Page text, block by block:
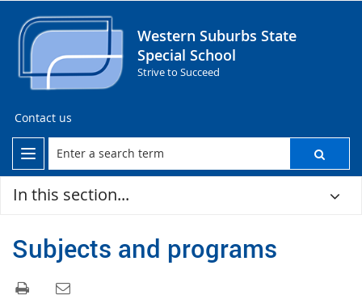
Western Suburbs State
Special School
Strive to Succeed
Contact us
In this section...
Subjects and programs